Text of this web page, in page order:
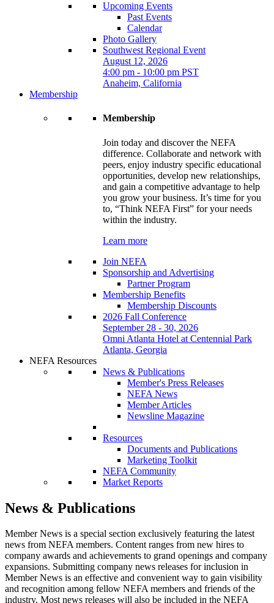
Upcoming Events
Past Events
Calendar
Photo Gallery
Southwest Regional Event
August 12, 2026
4:00 pm - 10:00 pm PST
Anaheim, California
Membership
Membership
Join today and discover the NEFA
difference. Collaborate and network with
peers, enjoy industry specific educational
opportunities, develop new relationships,
and gain a competitive advantage to help
you grow your business. It’s time for you
to, “Think NEFA First” for your needs
within the industry.
Learn more
Join NEFA
Sponsorship and Advertising
Partner Program
Membership Benefits
Membership Discounts
2026 Fall Conference
September 28 - 30, 2026
Omni Atlanta Hotel at Centennial Park
Atlanta, Georgia
NEFA Resources
News & Publications
Member's Press Releases
NEFA News
Member Articles
Newsline Magazine
Resources
Documents and Publications
Marketing Toolkit
NEFA Community
Market Reports
News & Publications
Member News is a special section exclusively featuring the latest
news from NEFA members. Content ranges from new hires to
company awards and achievements to grand openings and company
expansions. Submitting company news releases for inclusion in
Member News is an effective and convenient way to gain visibility
and recognition among fellow NEFA members and friends of the
industry. Most news releases will also be included in the NEFA